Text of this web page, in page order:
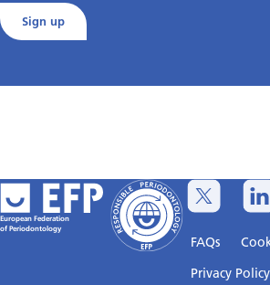
Sign up
European Federation
of Periodontology
FAQs
Privacy Policy